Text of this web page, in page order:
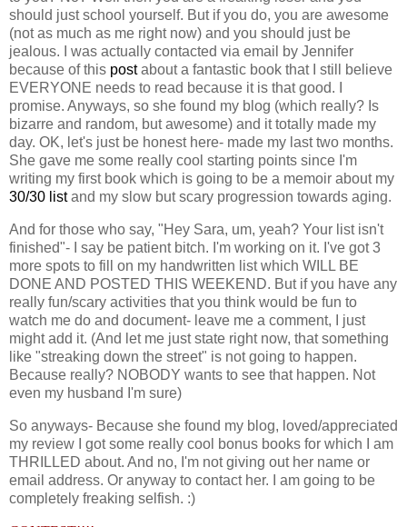
should just school yourself. But if you do, you are awesome
(not as much as me right now) and you should just be
jealous. I was actually contacted via email by Jennifer
because of this postabout a fantastic book that I still believe
EVERYONE needs to read because it is that good. I
promise. Anyways, so she found my blog (which really? Is
bizarre and random, but awesome) and it totally made my
day. OK, let's just be honest here- made my last two months.
She gave me some really cool starting points since I'm
writing my first book which is going to be a memoir about my
30/30 list and my slow but scary progression towards aging.
And for those who say, "Hey Sara, um, yeah? Your list isn't
finished"- I say be patient bitch. I'm working on it. I've got 3
more spots to fill on my handwritten list which WILL BE
DONE AND POSTED THIS WEEKEND. But if you have any
really fun/scary activities that you think would be fun to
watch me do and document- leave me a comment, I just
might add it. (And let me just state right now, that something
like "streaking down the street" is not going to happen.
Because really? NOBODY wants to see that happen. Not
even my husband I'm sure)
So anyways- Because she found my blog, loved/appreciated
my review I got some really cool bonus books for which I am
THRILLED about. And no, I'm not giving out her name or
email address. Or anyway to contact her. I am going to be
completely freaking selfish. :)